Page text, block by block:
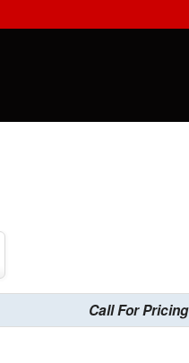
Call For Pricing